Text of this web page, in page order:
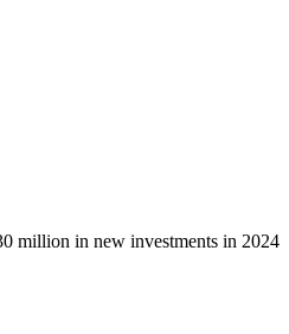
million in new investments in 2024